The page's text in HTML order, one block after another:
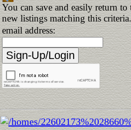
You can save and easily return
new listings matching this criteria.
email address: